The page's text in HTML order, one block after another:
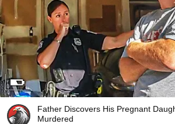
Father Discovers His Pregnant
Murdered